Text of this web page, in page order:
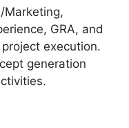
Marketing,
GRA, and
execution.
generation